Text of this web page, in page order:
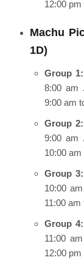
12:00 pm
Machu
1D)
Group 1:
8:00 am
9:00 am
Group 2:
9:00 am
10:00 am
Group 3:
10:00
11:00 am
Group 4:
11:00
12:00 pm